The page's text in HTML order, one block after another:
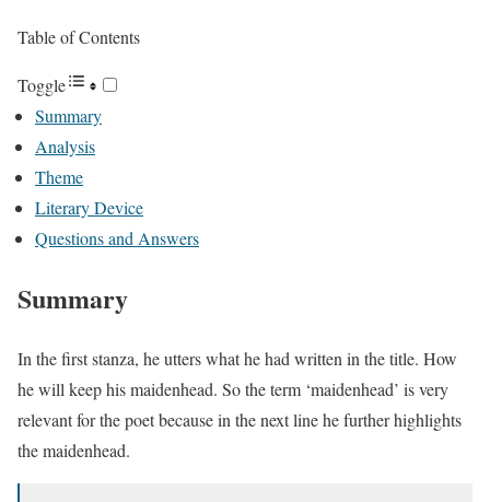
Table of Contents
Toggle
Summary
Analysis
Theme
Literary Device
Questions and Answers
Summary
In the first stanza, he utters what he had written in the title. How
he will keep his maidenhead. So the term ‘maidenhead’ is very
relevant for the poet because in the next line he further highlights
the maidenhead.